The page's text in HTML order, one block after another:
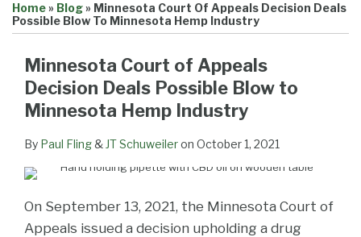
Home» Blog» Minnesota Court Of Appeals Decision Deals
Possible Blow To Minnesota Hemp Industry
Minnesota Court of Appeals
Decision Deals Possible Blow to
Minnesota Hemp Industry
By Paul Fling& JT Schuweileron October 1, 2021
On September 13, 2021, the Minnesota Court of
Appeals issued a decision upholding a drug
this
post
this
post
this
post
this
post
LinkedIn